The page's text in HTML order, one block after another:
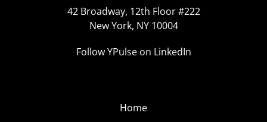
42 Broadway, 12th Floor #222
New York, NY 10004
Follow YPulse on LinkedIn
Home